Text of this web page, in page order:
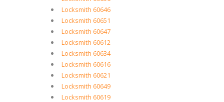
Locksmith 60646
Locksmith 60651
Locksmith 60647
Locksmith 60612
Locksmith 60634
Locksmith 60616
Locksmith 60621
Locksmith 60649
Locksmith 60619